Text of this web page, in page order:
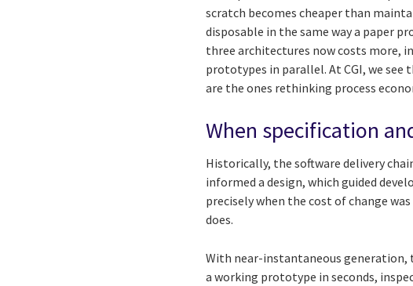
scratch becomes cheaper than
disposable in the same way a paper
three architectures now costs more,
prototypes in parallel. At CGI, we
are the ones rethinking process
When specification
Historically, the software delivery
informed a design, which guided
precisely when the cost of change
does.
With near-instantaneous generation,
a working prototype in seconds,